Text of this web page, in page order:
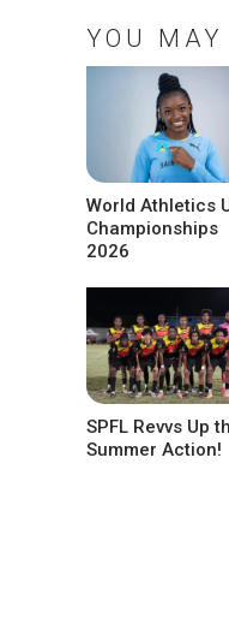
YOU
World Athletics
Championships
2026
SPFL Revvs Up
Summer Action!